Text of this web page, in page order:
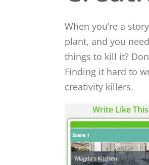
When you’re a
plant, and you
things to kill it?
Finding it hard to
creativity killers.
Write Like